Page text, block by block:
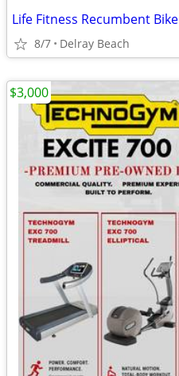
Life Fitness Recumbent Bike
8/7 Delray Beach
$3,000